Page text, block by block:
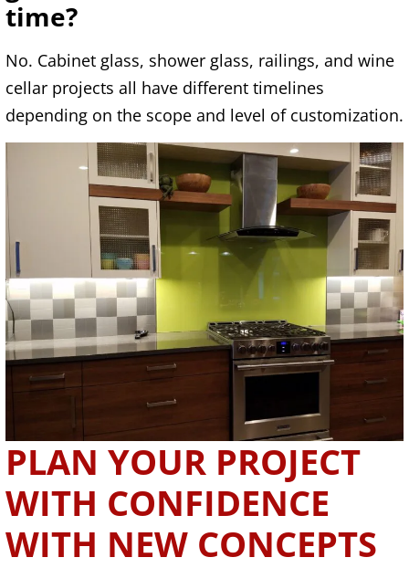
time?
No. Cabinet glass, shower glass, railings, and wine
cellar projects all have different timelines
depending on the scope and level of customization.
PLAN YOUR PROJECT
WITH CONFIDENCE
WITH NEW CONCEPTS